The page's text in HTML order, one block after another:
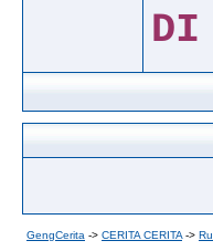
DI
GengCerita -> CERITA CERITA ->